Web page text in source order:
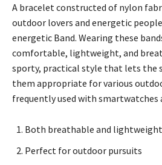
A bracelet constructed of nylon
outdoor lovers and energetic
energetic Band. Wearing these
comfortable, lightweight, and
sporty, practical style that lets the
them appropriate for various
frequently used with smartwatches
Both breathable and lightweight
Perfect for outdoor pursuits